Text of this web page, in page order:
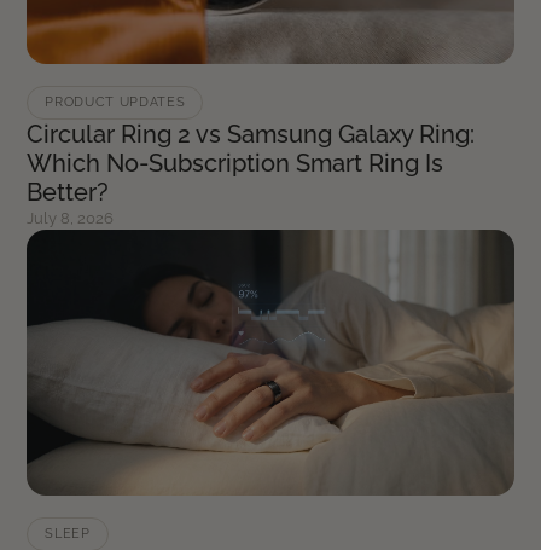
PRODUCT UPDATES
Circular Ring 2 vs Samsung Galaxy Ring:
Which No-Subscription Smart Ring Is
Better?
July 8, 2026
SLEEP